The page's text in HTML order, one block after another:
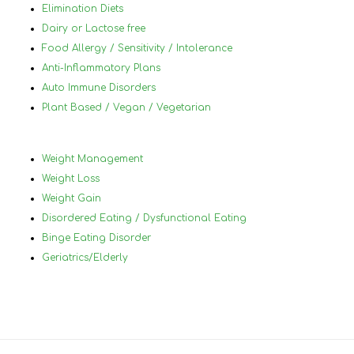
her.Nancy, thank you for all of your help!
Elimination Diets
Dairy or Lactose free
Food Allergy / Sensitivity / Intolerance
Anti-Inflammatory Plans
Auto Immune Disorders
Plant Based / Vegan / Vegetarian
Weight Management
Weight Loss
Weight Gain
Disordered Eating / Dysfunctional Eating
Binge Eating Disorder
Geriatrics/Elderly